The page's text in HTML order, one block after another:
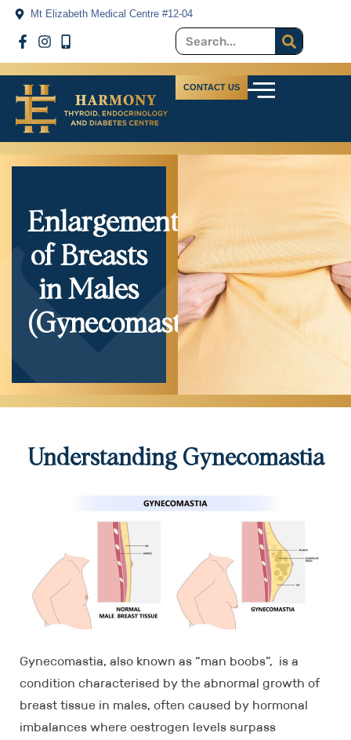
Mt Elizabeth Medical Centre #12-04
CONTACT US
Enlargement
of Breasts
in Males
(Gynecomastia)
Understanding Gynecomastia
Gynecomastia, also known as “man boobs”, is a
condition characterised by the abnormal growth of
breast tissue in males, often caused by hormonal
imbalances where oestrogen levels surpass